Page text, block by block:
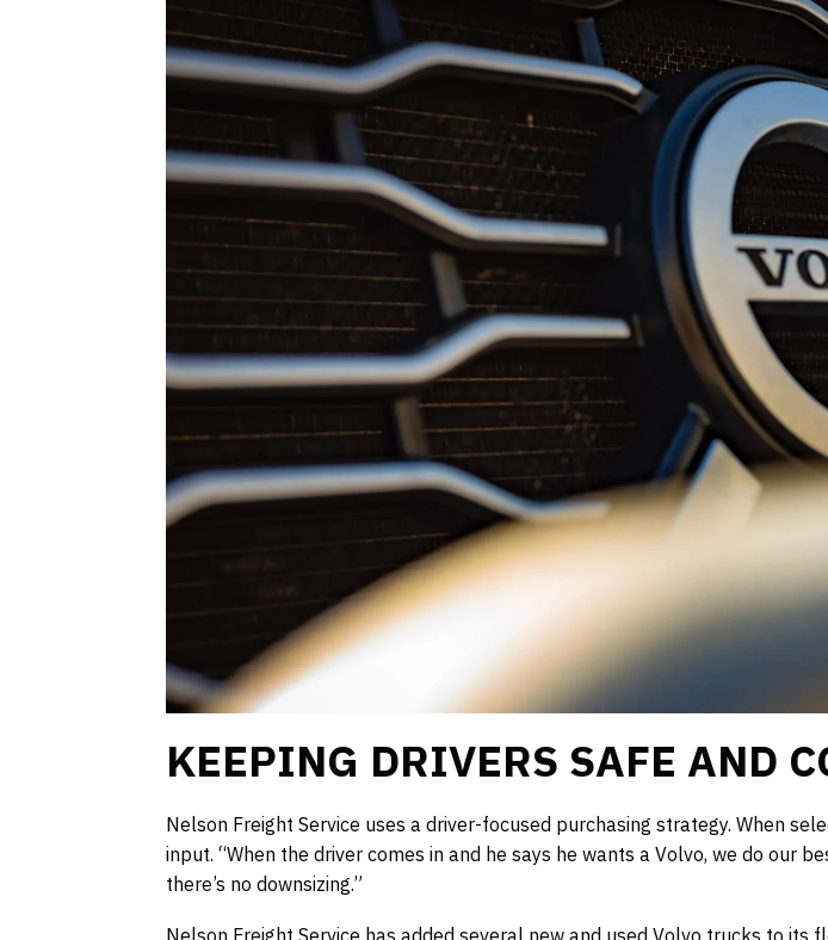
KEEPING DRIVERS SAFE AND
Nelson Freight Service uses a driver-focused purchasing strategy. When
input. “When the driver comes in and he says he wants a Volvo, we do our
there’s no downsizing.”